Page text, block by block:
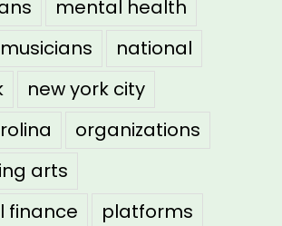
mental health
musicians
national
new york city
organizations
arts
finance
platforms